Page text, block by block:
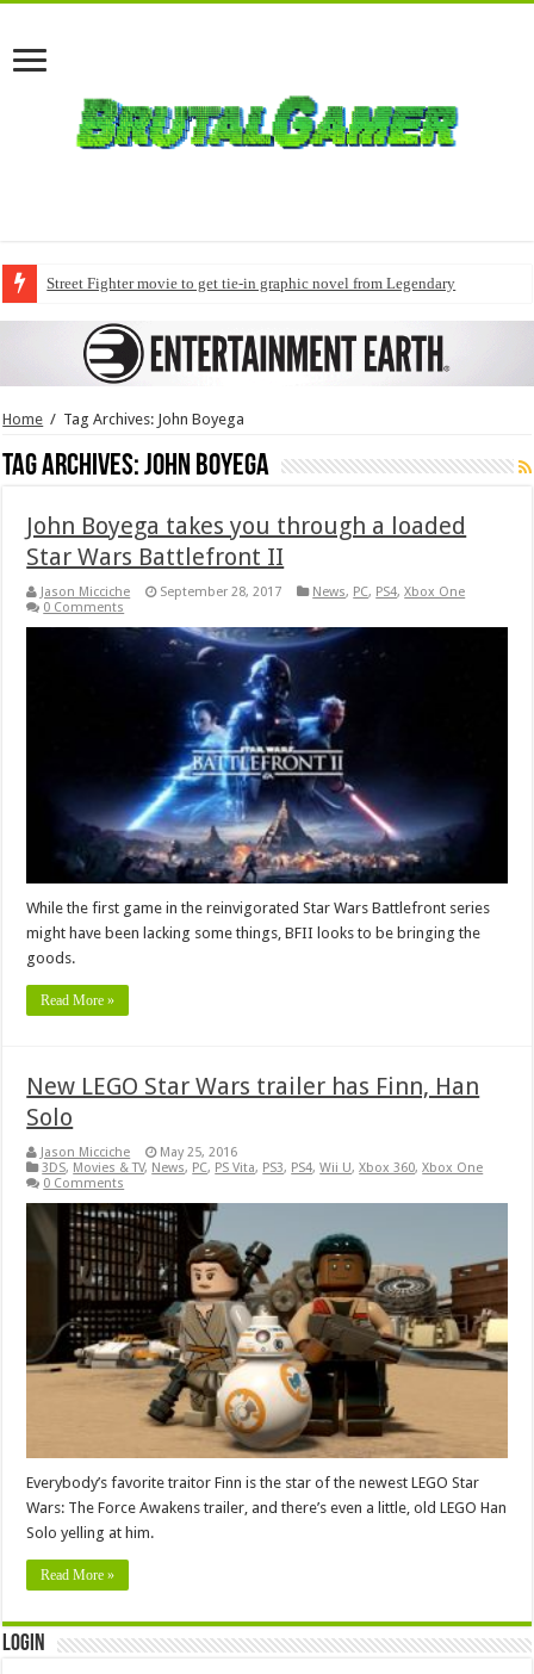
Street Fighter movie to get tie-in graphic novel from Legendary
Home / Tag Archives: John Boyega
Tag Archives:John Boyega
John Boyega takes you through a loaded
Star Wars Battlefront II
Jason Micciche September 28, 2017 News, PC, PS4,Xbox One
0 Comments
While the first game in the reinvigorated Star Wars Battlefront series
might have been lacking some things, BFII looks to be bringing the
goods.
Read More »
New LEGO Star Wars trailer has Finn, Han
Solo
Jason Micciche
May 25, 2016
3DS, Movies & TV, News, PC, PS Vita, PS3, PS4,Wii U,Xbox 360,Xbox One
0 Comments
Everybody’s favorite traitor Finn is the star of the newest LEGO Star
Wars: The Force Awakens trailer, and there’s even a little, old LEGO Han
Solo yelling at him.
Read More »
Login